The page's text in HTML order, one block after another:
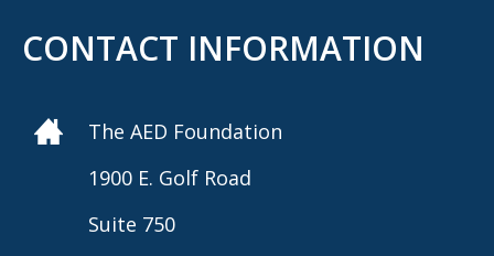
CONTACT INFORMATION
The AED Foundation
1900 E. Golf Road
Suite 750